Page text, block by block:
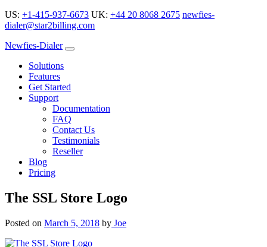
US: +1-415-937-6673 UK: +44 20 8068 2675 newfies-
dialer@star2billing.com
Newfies-Dialer
Solutions
Features
Get Started
Support
Documentation
FAQ
Contact Us
Testimonials
Reseller
Blog
Pricing
The SSL Store Logo
Posted on March 5, 2018 by Joe